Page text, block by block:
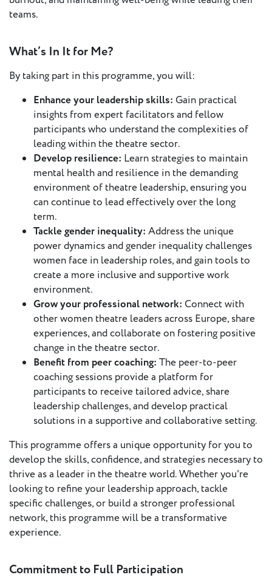
teams.
What’s In It for Me?
By taking part in this programme, you will:
Enhance your leadership skills: Gain practical
insights from expert facilitators and fellow
participants who understand the complexities of
leading within the theatre sector.
Develop resilience: Learn strategies to maintain
mental health and resilience in the demanding
environment of theatre leadership, ensuring you
can continue to lead effectively over the long
term.
Tackle gender inequality: Address the unique
power dynamics and gender inequality challenges
women face in leadership roles, and gain tools to
create a more inclusive and supportive work
environment.
Grow your professional network: Connect with
other women theatre leaders across Europe, share
experiences, and collaborate on fostering positive
change in the theatre sector.
Benefit from peer coaching: The peer-to-peer
coaching sessions provide a platform for
participants to receive tailored advice, share
leadership challenges, and develop practical
solutions in a supportive and collaborative setting.
This programme offers a unique opportunity for you to
develop the skills, confidence, and strategies necessary to
thrive as a leader in the theatre world. Whether you're
looking to refine your leadership approach, tackle
specific challenges, or build a stronger professional
network, this programme will be a transformative
experience.
Commitment to Full Participation